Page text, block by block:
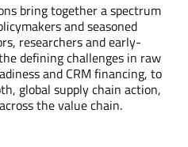
bring together a spectrum
and seasoned
researchers and early-
defining challenges in raw
and CRM financing, to
global supply chain action,
the value chain.